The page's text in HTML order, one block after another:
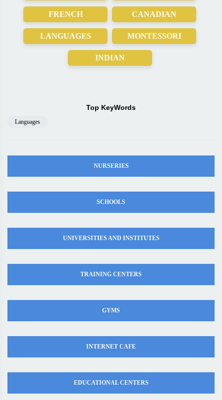
FRENCH CANADIAN
LANGUAGES MONTESSORI
INDIAN
Top KeyWords
Languages
NURSERIES
SCHOOLS
UNIVERSITIES AND INSTITUTES
TRAINING CENTERS
GYMS
INTERNET CAFE
EDUCATIONAL CENTERS